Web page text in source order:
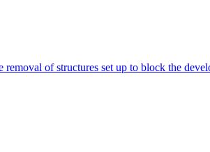
of structures set up to block the